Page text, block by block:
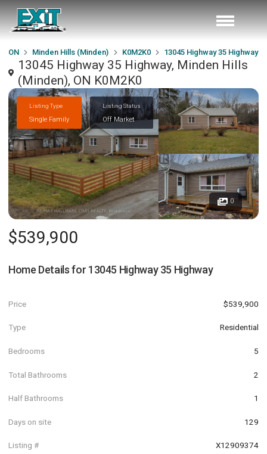
ON Minden Hills (Minden) K0M2K0 13045 Highway 35 Highway
13045 Highway 35 Highway, Minden Hills
(Minden), ON K0M2K0
Listing Type
Single Family
Listing Status
Off Market
0
$539,900
Home Details for 13045 Highway 35 Highway
Price $539,900
Type Residential
Bedrooms 5
Total Bathrooms 2
Half Bathrooms 1
Days on site 129
Listing # X12909374